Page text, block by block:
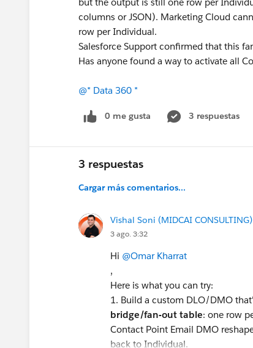
columns or JSON). Marketing Cloud
row per Individual.
Salesforce Support confirmed that this
Has anyone found a way to activate all
@* Data 360 *
0 me gusta 3 respuestas
3 respuestas
Cargar más comentarios...
Vishal Soni (MIDCAI CONSULTING)
3 ago. 3:32
Hi @Omar Kharrat
,
Here is what you can try:
1. Build a custom DLO/DMO
bridge/fan-out table: one row
Contact Point Email DMO
back to Individual.